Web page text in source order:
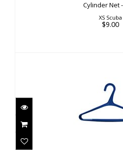
Cylinder Net
XS Scuba
$9.00
Basic Wetsuit